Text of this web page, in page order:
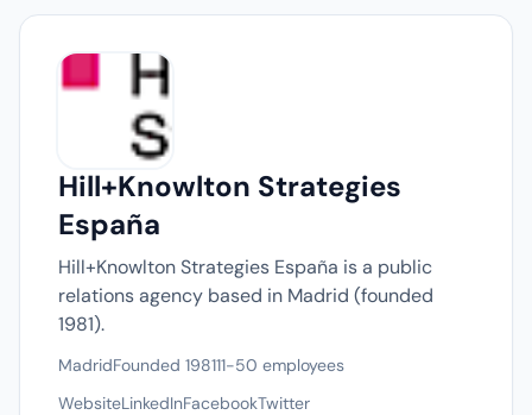
Hill+Knowlton Strategies
España
Hill+Knowlton Strategies España is a public
relations agency based in Madrid (founded
1981).
MadridFounded 198111-50 employees
WebsiteLinkedInFacebookTwitter